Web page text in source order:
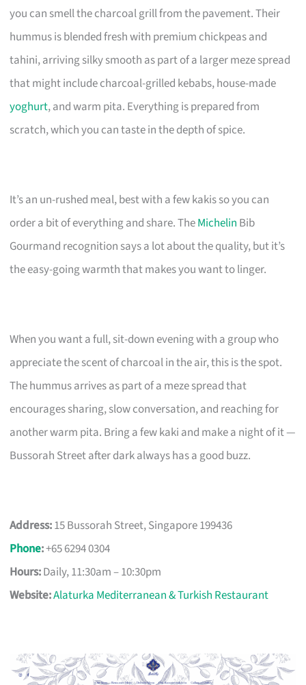
you can smell the charcoal grill from the pavement. Their
hummus is blended fresh with premium chickpeas and
tahini, arriving silky smooth as part of a larger meze spread
that might include charcoal-grilled kebabs, house-made
yoghurt, and warm pita. Everything is prepared from
scratch, which you can taste in the depth of spice.
It’s an un-rushed meal, best with a few kakis so you can
order a bit of everything and share. TheMichelin Bib
Gourmand recognition says a lot about the quality, but it’s
the easy-going warmth that makes you want to linger.
When you want a full, sit-down evening with a group who
appreciate the scent of charcoal in the air, this is the spot.
The hummus arrives as part of a meze spread that
encourages sharing, slow conversation, and reaching for
another warm pita. Bring a few kaki and make a night of it —
Bussorah Street after dark always has a good buzz.
Address:15 Bussorah Street, Singapore 199436
Phone:+65 6294 0304
Hours:Daily, 11:30am – 10:30pm
Website:Alaturka Mediterranean & Turkish Restaurant